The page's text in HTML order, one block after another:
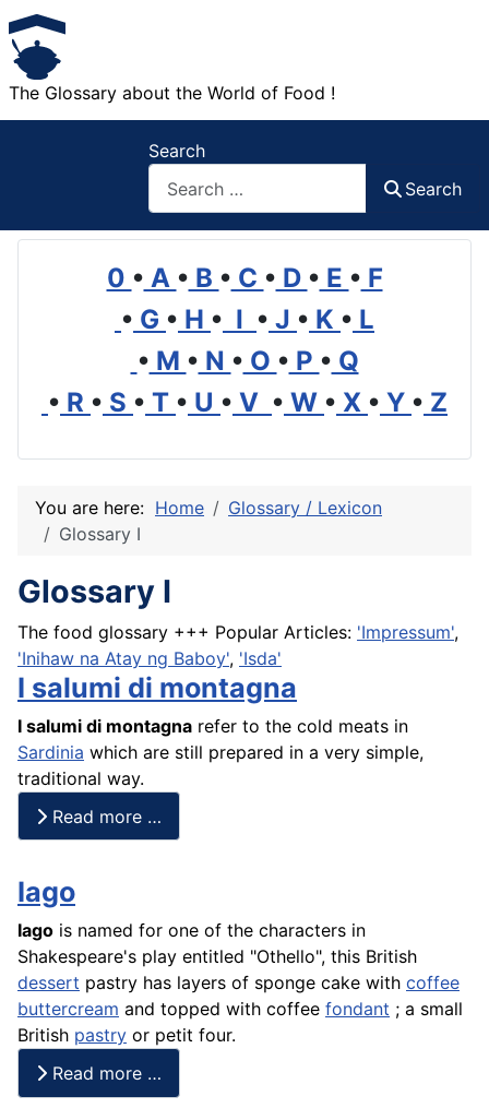
The Glossary about the World of Food !
Search
Search
0 • A • B • C • D • E • F
• G • H • I • J • K • L
• M • N • O • P • Q
• R • S • T • U • V • W • X • Y • Z
You are here: Home
Glossary / Lexicon
Glossary I
Glossary I
The food glossary +++ Popular Articles: 'Impressum',
'Inihaw na Atay ng Baboy', 'Isda'
I salumi di montagna
I salumi di montagna refer to the cold meats in
Sardinia which are still prepared in a very simple,
traditional way.
Read more …
Iago
Iago is named for one of the characters in
Shakespeare's play entitled "Othello", this British
dessert pastry has layers of sponge cake with coffee
buttercream and topped with coffee fondant ; a small
British pastry or petit four.
Read more …